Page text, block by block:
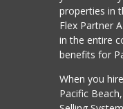
properties in
Flex Partner
in the entire
benefits for
When you
Pacific